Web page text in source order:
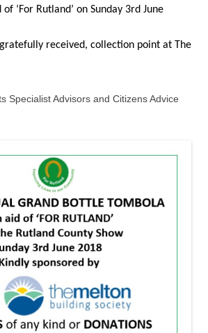
‘For Rutland’ on Sunday 3rd June
received, collection point at The
Specialist Advisors and Citizens Advice